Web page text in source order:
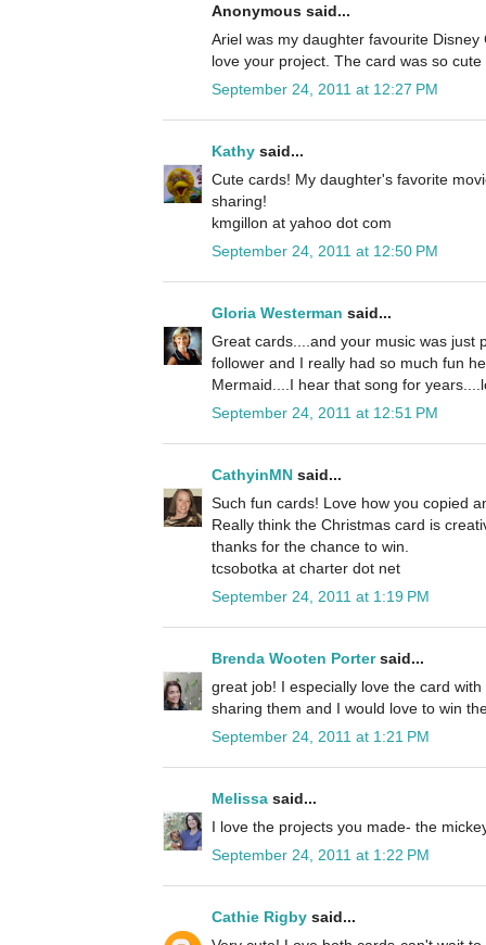
Anonymous said...
Ariel was my daughter favourite
love your project. The card was so cute
September 24, 2011 at 12:27 PM
Kathy said...
Cute cards! My daughter's favorite
sharing!
kmgillon at yahoo dot com
September 24, 2011 at 12:50 PM
Gloria Westerman said...
Great cards....and your music was just
follower and I really had so much fun
Mermaid....I hear that song for
September 24, 2011 at 12:51 PM
CathyinMN said...
Such fun cards! Love how you copied
Really think the Christmas card is
thanks for the chance to win.
tcsobotka at charter dot net
September 24, 2011 at 1:19 PM
Brenda Wooten Portersaid...
great job! I especially love the card
sharing them and I would love to win
September 24, 2011 at 1:21 PM
Melissa said...
I love the projects you made- the
September 24, 2011 at 1:22 PM
Cathie Rigby said...